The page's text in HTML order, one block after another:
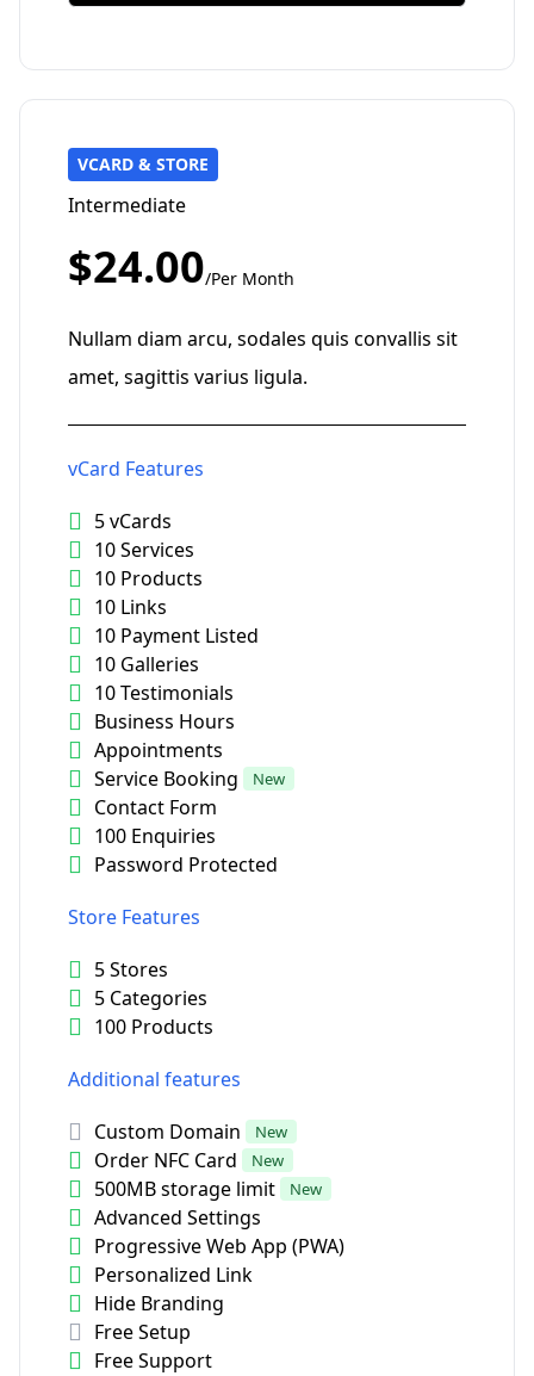
VCARD & STORE
Intermediate
$24.00/Per Month
Nullam diam arcu, sodales quis convallis sit
amet, sagittis varius ligula.
vCard Features
5 vCards
10 Services
10 Products
10 Links
10 Payment Listed
10 Galleries
10 Testimonials
Business Hours
Appointments
Service Booking
New
Contact Form
100 Enquiries
Password Protected
Store Features
5 Stores
5 Categories
100 Products
Additional features
Custom Domain
New
Order NFC Card New
500MB storage limit New
Advanced Settings
Progressive Web App (PWA)
Personalized Link
Hide Branding
Free Setup
Free Support